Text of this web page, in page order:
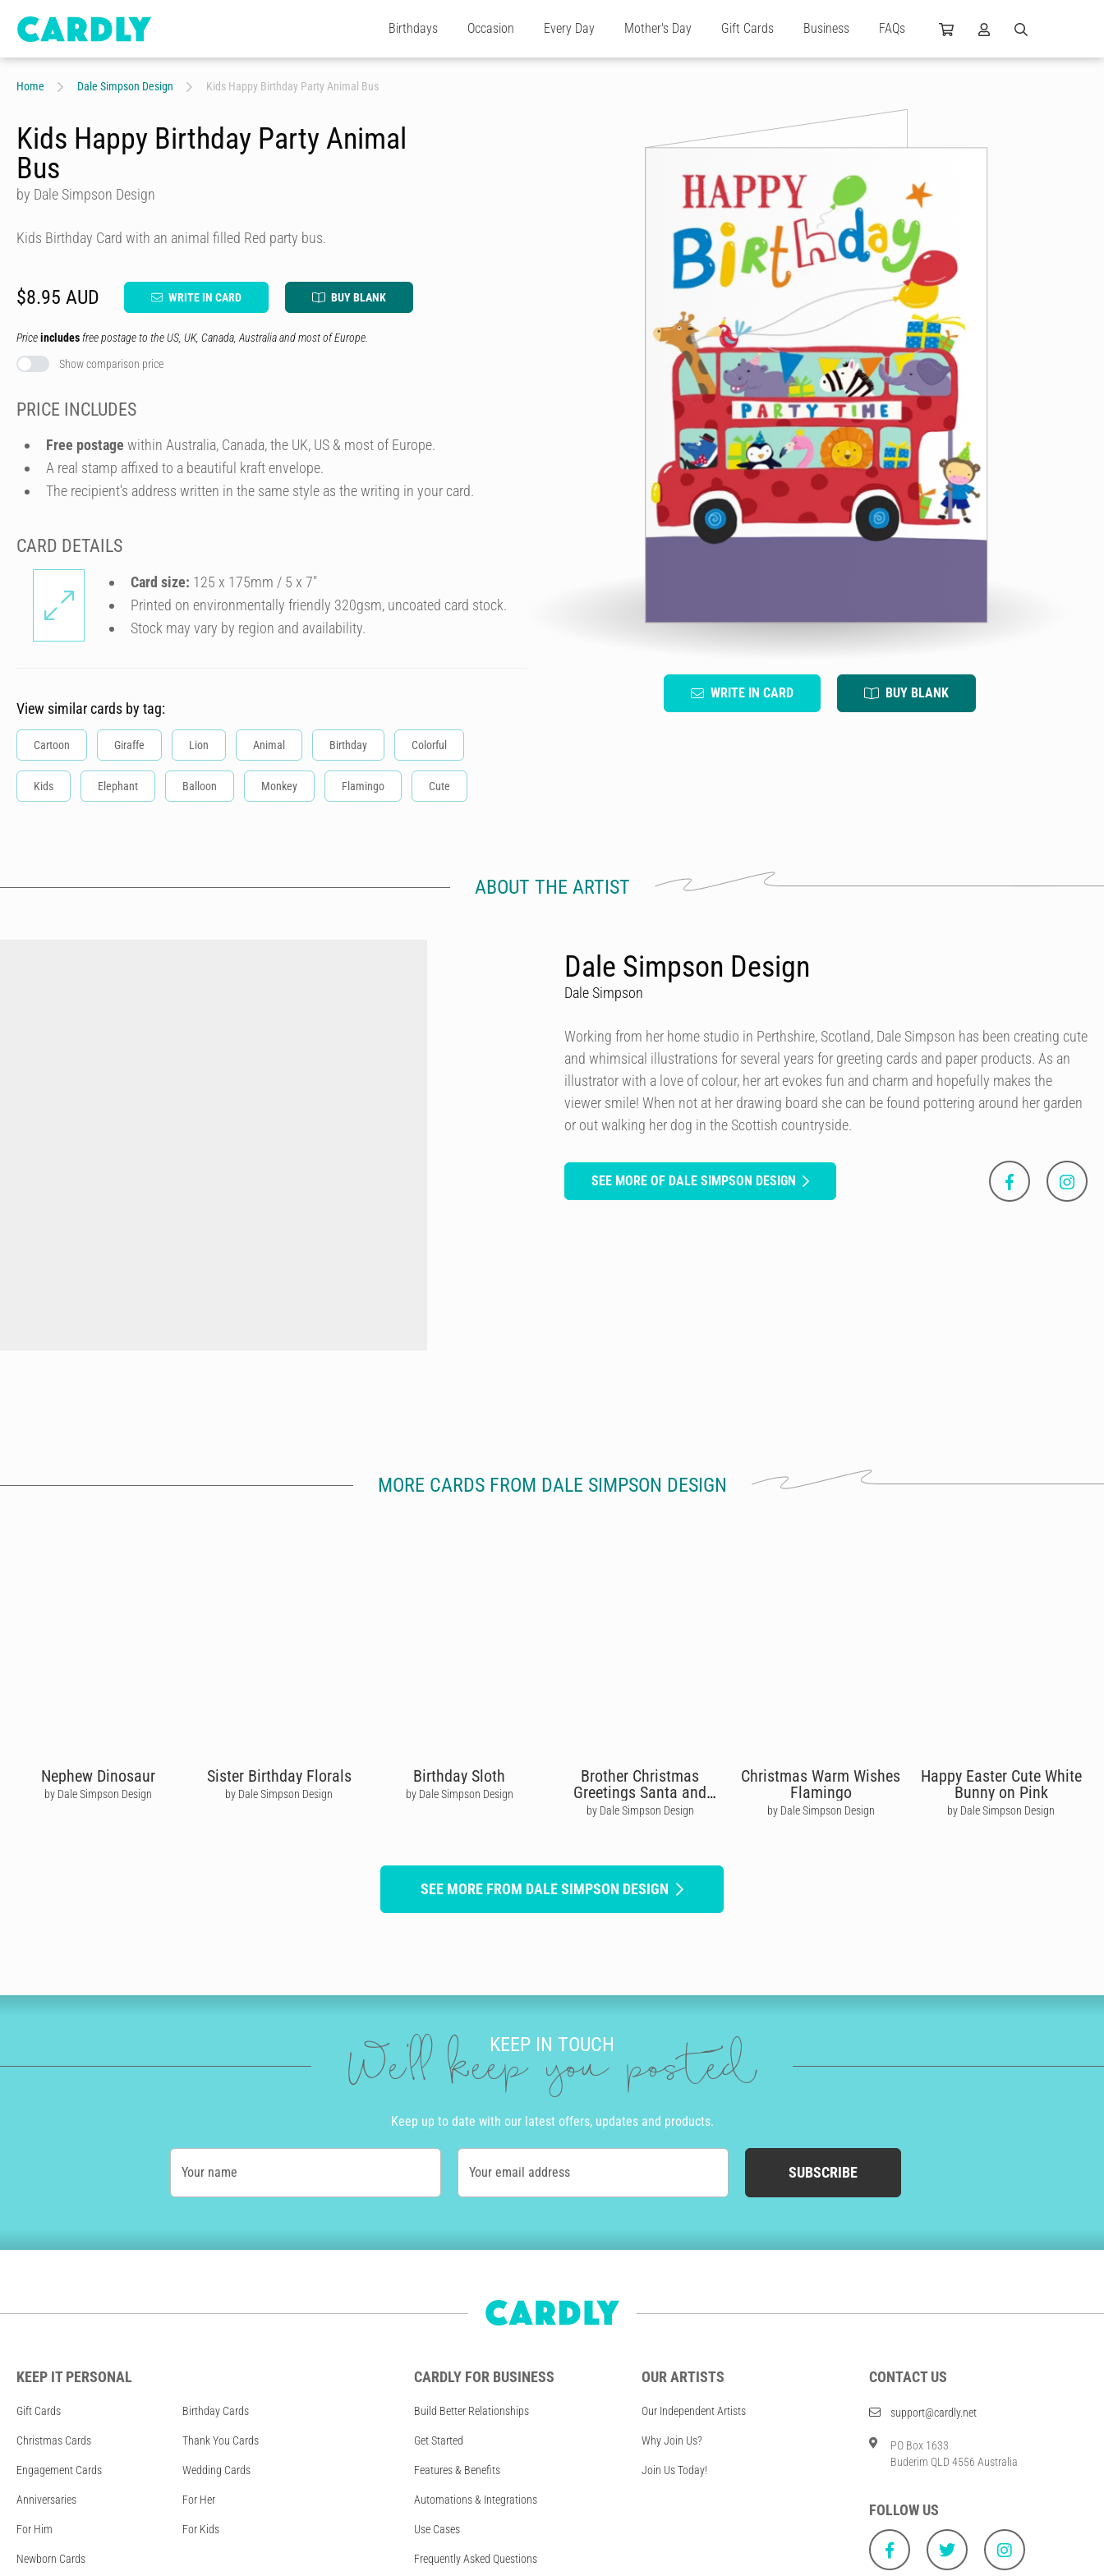
Birthdays Occasion Every Day Mother's Day Gift Cards Business FAQs
Home Dale Simpson Design Kids Happy Birthday Party Animal Bus
WRITE IN CARD BUY BLANK
Kids Happy Birthday Party Animal
Bus
by Dale Simpson Design
Kids Birthday Card with an animal filled Red party bus.
$8.95 AUD WRITE IN CARD BUY BLANK
Priceincludes free postage to the US, UK, Canada, Australia and most of Europe.
Show comparison price
PRICE INCLUDES
Free postage within Australia, Canada, the UK, US & most of Europe.
A real stamp affixed to a beautiful kraft envelope.
The recipient's address written in the same style as the writing in your card.
CARD DETAILS
Card size: 125 x 175mm / 5 x 7″
Printed on environmentally friendly 320gsm, uncoated card stock.
Stock may vary by region and availability.
View similar cards by tag:
Cartoon Giraffe Lion Animal Birthday Colorful
Kids Elephant Balloon Monkey Flamingo Cute
ABOUT THE ARTIST
Dale Simpson Design
Dale Simpson
Working from her home studio in Perthshire, Scotland, Dale Simpson has been creating cute
and whimsical illustrations for several years for greeting cards and paper products. As an
illustrator with a love of colour, her art evokes fun and charm and hopefully makes the
viewer smile! When not at her drawing board she can be found pottering around her garden
or out walking her dog in the Scottish countryside.
SEE MORE OF DALE SIMPSON DESIGN
MORE CARDS FROM DALE SIMPSON DESIGN
Nephew Dinosaur
by Dale Simpson Design
Sister Birthday Florals
by Dale Simpson Design
Birthday Sloth
by Dale Simpson Design
Brother Christmas
Greetings Santa and
Reindeer
by Dale Simpson Design
Christmas Warm Wishes
Flamingo
by Dale Simpson Design
Happy Easter Cute White
Bunny on Pink
by Dale Simpson Design
SEE MORE FROM DALE SIMPSON DESIGN
KEEP IN TOUCH
We'll keep you posted
Keep up to date with our latest offers, updates and products.
Your name Your email address SUBSCRIBE
KEEP IT PERSONAL
Gift Cards Birthday Cards
Christmas Cards Thank You Cards
Engagement Cards Wedding Cards
Anniversaries For Her
For Him For Kids
Newborn Cards
CARDLY FOR BUSINESS
Build Better Relationships
Get Started
Features & Benefits
Automations & Integrations
Use Cases
Frequently Asked Questions
OUR ARTISTS
Our Independent Artists
Why Join Us?
Join Us Today!
CONTACT US
support@cardly.net
PO Box 1633
Buderim QLD 4556 Australia
FOLLOW US